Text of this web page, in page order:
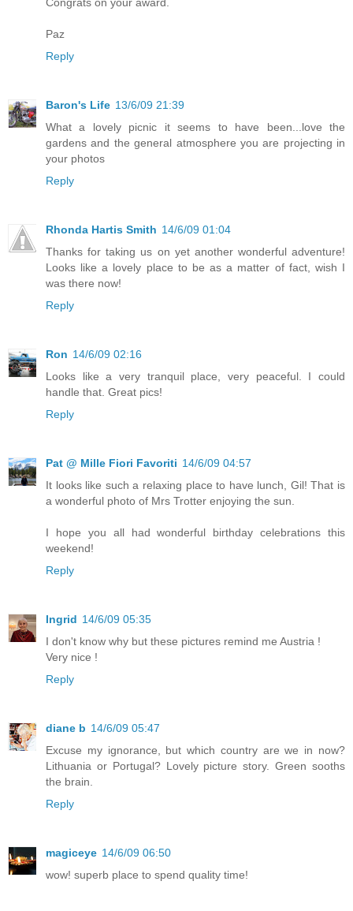
Paz
Reply
Baron's Life 13/6/09 21:39
What a lovely picnic it seems to have been...love the
gardens and the general atmosphere you are projecting in
your photos
Reply
Rhonda Hartis Smith 14/6/09 01:04
Thanks for taking us on yet another wonderful adventure!
Looks like a lovely place to be as a matter of fact, wish I
was there now!
Reply
Ron 14/6/09 02:16
Looks like a very tranquil place, very peaceful. I could
handle that. Great pics!
Reply
Pat @ Mille Fiori Favoriti 14/6/09 04:57
It looks like such a relaxing place to have lunch, Gil! That is
a wonderful photo of Mrs Trotter enjoying the sun.
I hope you all had wonderful birthday celebrations this
weekend!
Reply
Ingrid 14/6/09 05:35
I don't know why but these pictures remind me Austria !
Very nice !
Reply
diane b 14/6/09 05:47
Excuse my ignorance, but which country are we in now?
Lithuania or Portugal? Lovely picture story. Green sooths
the brain.
Reply
magiceye 14/6/09 06:50
wow! superb place to spend quality time!